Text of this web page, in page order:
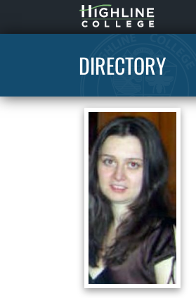
Highline
Home
DIRECTORY